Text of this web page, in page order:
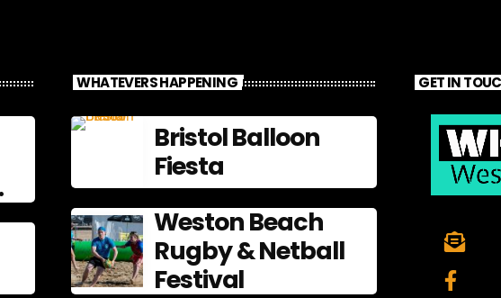
WHATEVERS HAPPENING
Bristol Balloon
Fiesta
Weston Beach
Rugby & Netball
Festival
GET IN